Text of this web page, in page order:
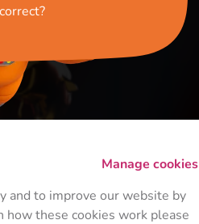
Manage cookies
and to improve our website by
these cookies work please